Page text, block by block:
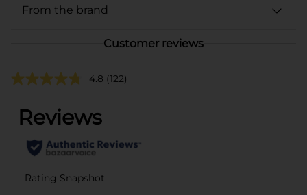
From the brand
Customer reviews
4.8 (122)